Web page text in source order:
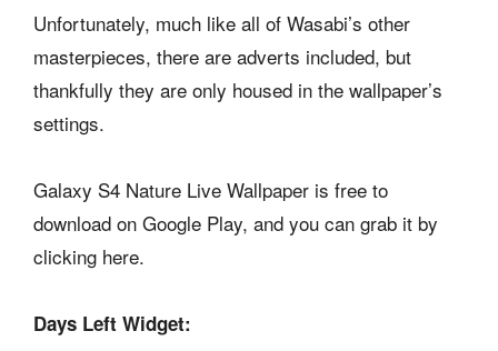
Unfortunately, much like all of Wasabi’s other
masterpieces, there are adverts included, but
thankfully they are only housed in the wallpaper’s
settings.
Galaxy S4 Nature Live Wallpaper is free to
download on Google Play, and you can grab it by
clicking here.
Days Left Widget: